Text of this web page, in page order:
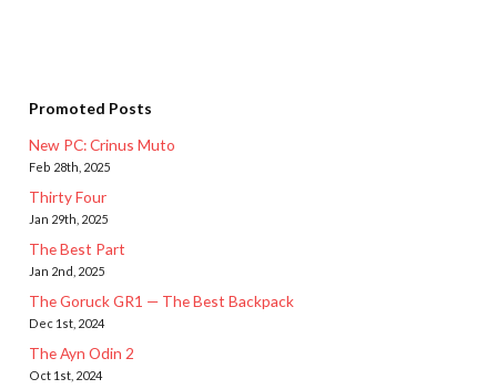
Promoted Posts
New PC: Crinus Muto
Feb 28th, 2025
Thirty Four
Jan 29th, 2025
The Best Part
Jan 2nd, 2025
The Goruck GR1 — The Best Backpack
Dec 1st, 2024
The Ayn Odin 2
Oct 1st, 2024